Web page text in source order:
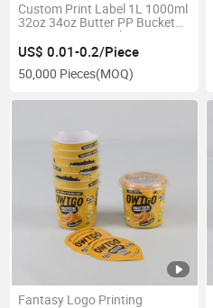
Custom Print Label 1L 1000ml
32oz 34oz Butter PP Bucket
Container Large Plastic Cup
with Lid for Yogurt Ice Cream
Packaging
US$ 0.01-0.2/Piece
50,000 Pieces(MOQ)
Fantasy Logo Printing